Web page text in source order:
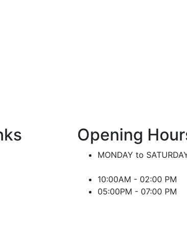
Opening
MONDAY to
10:00AM - 02:00 PM
05:00PM - 07:00 PM